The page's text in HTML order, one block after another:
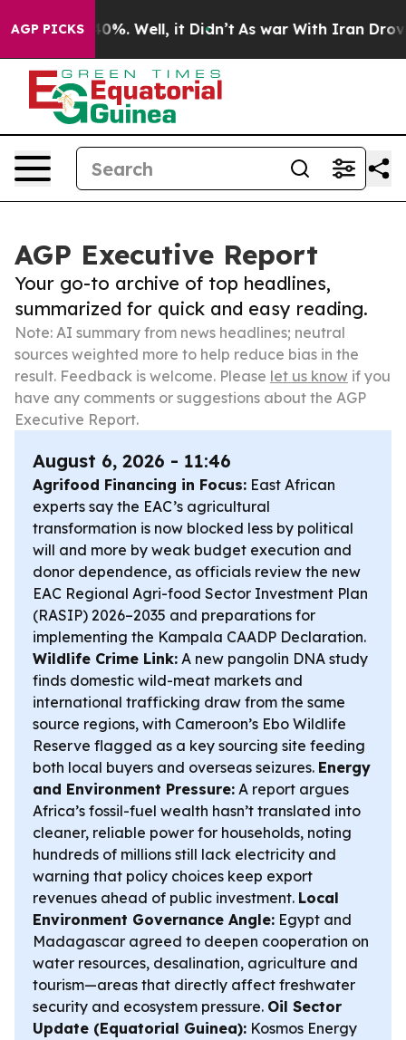
AGP PICKS
40%. Well, it Didn’t As war With Iran Drove oil
AGP Executive Report
Your go-to archive of top headlines,
summarized for quick and easy reading.
Note: AI summary from news headlines; neutral
sources weighted more to help reduce bias in the
result. Feedback is welcome. Please let us know if you
have any comments or suggestions about the AGP
Executive Report.
August 6, 2026 - 11:46
Agrifood Financing in Focus: East African
experts say the EAC’s agricultural
transformation is now blocked less by political
will and more by weak budget execution and
donor dependence, as officials review the new
EAC Regional Agri-food Sector Investment Plan
(RASIP) 2026–2035 and preparations for
implementing the Kampala CAADP Declaration.
Wildlife Crime Link: A new pangolin DNA study
finds domestic wild-meat markets and
international trafficking draw from the same
source regions, with Cameroon’s Ebo Wildlife
Reserve flagged as a key sourcing site feeding
both local buyers and overseas seizures. Energy
and Environment Pressure: A report argues
Africa’s fossil-fuel wealth hasn’t translated into
cleaner, reliable power for households, noting
hundreds of millions still lack electricity and
warning that policy choices keep export
revenues ahead of public investment. Local
Environment Governance Angle: Egypt and
Madagascar agreed to deepen cooperation on
water resources, desalination, agriculture and
tourism—areas that directly affect freshwater
security and ecosystem pressure. Oil Sector
Update (Equatorial Guinea): Kosmos Energy